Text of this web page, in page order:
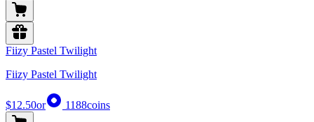
Fiizy Pastel Twilight
Fiizy Pastel Twilight
$12.50or 1188coins